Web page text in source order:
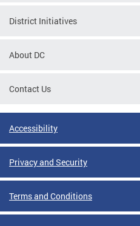
District Initiatives
About DC
Contact Us
Accessibility
Privacy and Security
Terms and Conditions